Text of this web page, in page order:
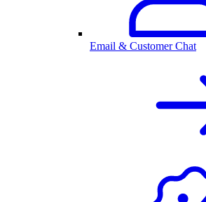
Email & Customer Chat